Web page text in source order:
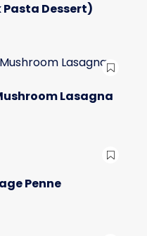
Dessert)
Lasagna
Penne